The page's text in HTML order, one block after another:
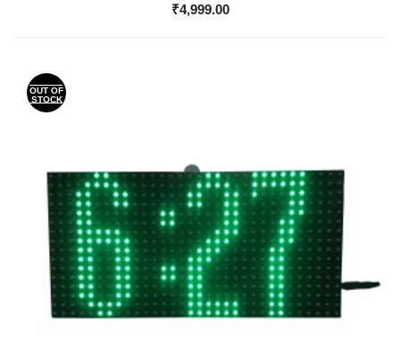
₹4,999.00
OUT OF
STOCK